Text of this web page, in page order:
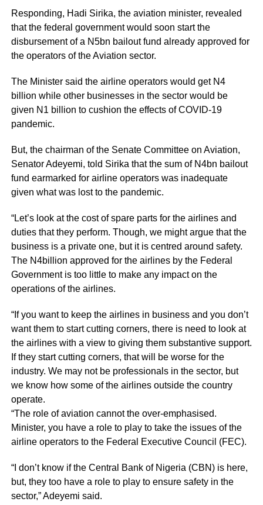
Responding, Hadi Sirika, the aviation minister, revealed
that the federal government would soon start the
disbursement of a N5bn bailout fund already approved for
the operators of the Aviation sector.
The Minister said the airline operators would get N4
billion while other businesses in the sector would be
given N1 billion to cushion the effects of COVID-19
pandemic.
But, the chairman of the Senate Committee on Aviation,
Senator Adeyemi, told Sirika that the sum of N4bn bailout
fund earmarked for airline operators was inadequate
given what was lost to the pandemic.
“Let’s look at the cost of spare parts for the airlines and
duties that they perform. Though, we might argue that the
business is a private one, but it is centred around safety.
The N4billion approved for the airlines by the Federal
Government is too little to make any impact on the
operations of the airlines.
“If you want to keep the airlines in business and you don’t
want them to start cutting corners, there is need to look at
the airlines with a view to giving them substantive support.
If they start cutting corners, that will be worse for the
industry. We may not be professionals in the sector, but
we know how some of the airlines outside the country
operate.
“The role of aviation cannot the over-emphasised.
Minister, you have a role to play to take the issues of the
airline operators to the Federal Executive Council (FEC).
“I don’t know if the Central Bank of Nigeria (CBN) is here,
but, they too have a role to play to ensure safety in the
sector,” Adeyemi said.